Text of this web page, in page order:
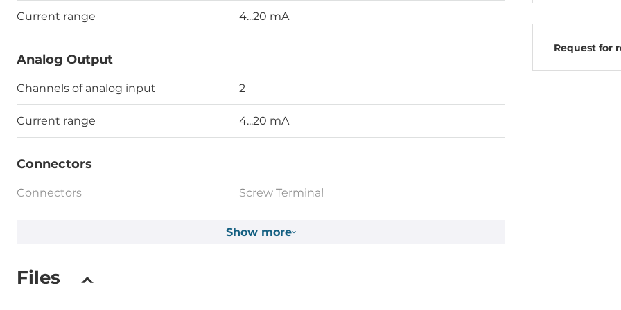
Current range 4...20 mA
Analog Output
Channels of analog input 2
Current range 4...20 mA
Connectors
Connectors Screw Terminal
Show more
Files
Request for